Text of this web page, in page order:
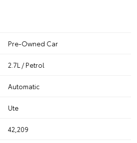
Pre-Owned Car
2.7L / Petrol
Automatic
Ute
42,209